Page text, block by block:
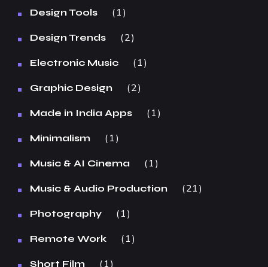
Design Tools 1
Design Trends 2
Electronic Music 1
Graphic Design 2
Made in India Apps 1
Minimalism 1
Music & AI Cinema 1
Music & Audio Production 21
Photography 1
Remote Work 1
Short Film 1